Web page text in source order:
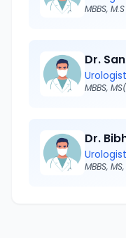
MBBS, M.S
Dr.
Urologist
Dr.
Urologist
MBBS,